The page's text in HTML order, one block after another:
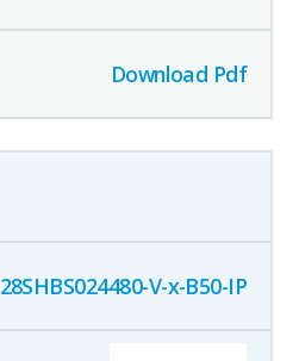
Download Pdf
28SHBS024480-V-x-B50-IP